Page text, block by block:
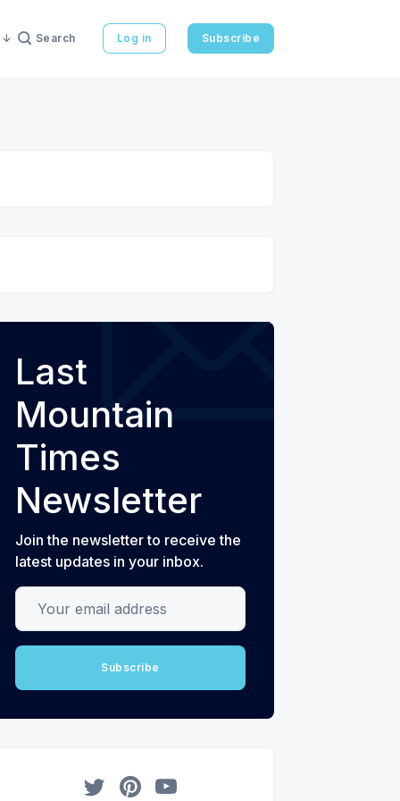
Search Log in Subscribe
Last
Mountain
Times
Newsletter
Join the newsletter to receive the
latest updates in your inbox.
Your email address
Subscribe